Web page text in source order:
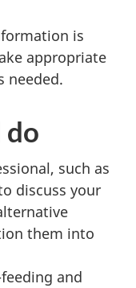
is
appropriate
needed.
do
such as
discuss your
them into
and